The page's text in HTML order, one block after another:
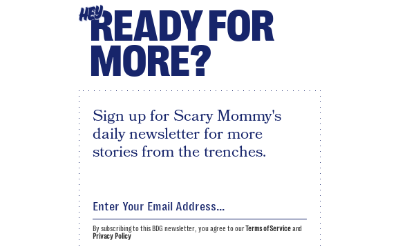
HEYREADY FOR
MORE?
Sign up for Scary Mommy's
daily newsletter for more
stories from the trenches.
By subscribing to this BDG newsletter, you agree to ourTerms of Serviceand
Privacy Policy